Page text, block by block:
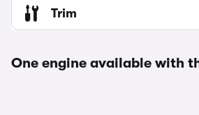
Trim
One engine available with